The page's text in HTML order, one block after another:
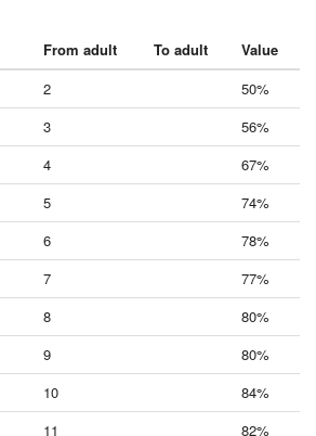
From adult To adult
Value
2
50%
3
56%
4
67%
5
74%
6
78%
7
77%
8
80%
9
80%
10
84%
11 82%